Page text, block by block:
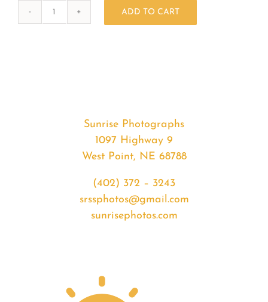
ADD TO CART
Sunrise Photographs
1097 Highway 9
West Point, NE 68788
(402) 372 – 3243
srssphotos@gmail.com
sunrisephotos.com